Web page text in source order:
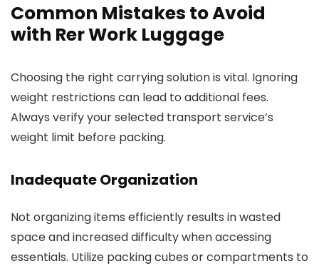
Common Mistakes to Avoid
with Rer Work Luggage
Choosing the right carrying solution is vital. Ignoring
weight restrictions can lead to additional fees.
Always verify your selected transport service’s
weight limit before packing.
Inadequate Organization
Not organizing items efficiently results in wasted
space and increased difficulty when accessing
essentials. Utilize packing cubes or compartments to